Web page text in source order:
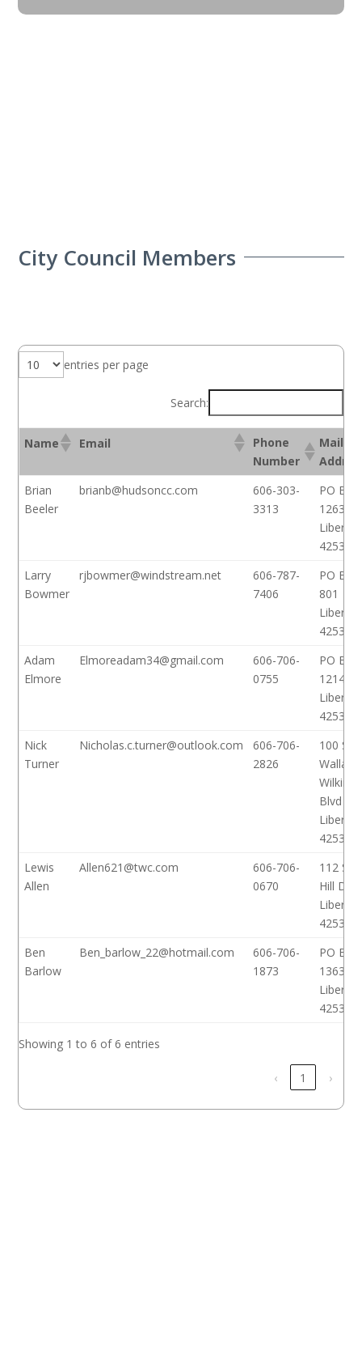
City Council Members
entries per page
Search:
Name Email
Phone
Number
Mailing
Brian
Beeler
brianb@hudsoncc.com
606-303-
3313
PO Box
1263
Liberty,
42539
Larry
Bowmer
rjbowmer@windstream.net
606-787-
7406
PO Box
801
Liberty,
42539
Adam
Elmore
Elmoreadam34@gmail.com
606-706-
0755
PO Box
1214
Liberty,
42539
Nick
Turner
Nicholas.c.turner@outlook.com
606-706-
2826
100 S
Wallace
Blvd
Liberty,
42539
Lewis
Allen
Allen621@twc.com
606-706-
0670
112
Hill Dr
Liberty,
42539
Ben
Barlow
Ben_barlow_22@hotmail.com
606-706-
1873
PO Box
1363
Liberty,
42539
Showing 1 to 6 of 6 entries
‹ 1 ›